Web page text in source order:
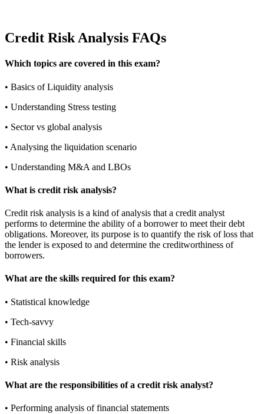
Credit Risk Analysis FAQs
Which topics are covered in this exam?
• Basics of Liquidity analysis
• Understanding Stress testing
• Sector vs global analysis
• Analysing the liquidation scenario
• Understanding M&A and LBOs
What is credit risk analysis?
Credit risk analysis is a kind of analysis that a credit analyst
performs to determine the ability of a borrower to meet their debt
obligations. Moreover, its purpose is to quantify the risk of loss that
the lender is exposed to and determine the creditworthiness of
borrowers.
What are the skills required for this exam?
• Statistical knowledge
• Tech-savvy
• Financial skills
• Risk analysis
What are the responsibilities of a credit risk analyst?
• Performing analysis of financial statements